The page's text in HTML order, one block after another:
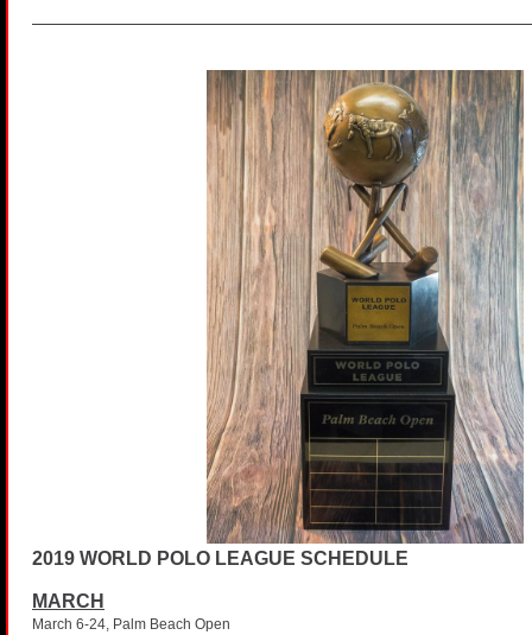
2019 WORLD POLO LEAGUE SCHEDULE
MARCH
March 6-24, Palm Beach Open